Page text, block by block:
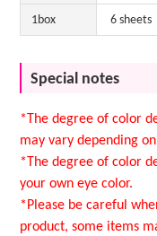
1box 6 sheets
Special notes
*The degree of color
may vary depending
*The degree of color
your own eye color.
*Please be careful
product, some items